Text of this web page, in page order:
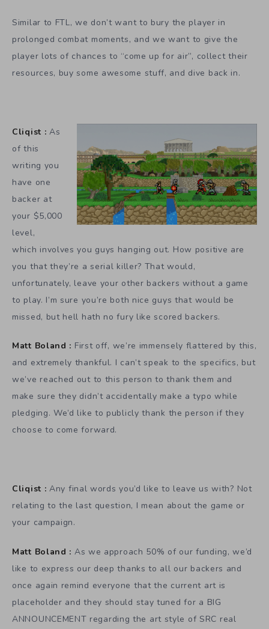
Similar to FTL, we don’t want to bury the player in
prolonged combat moments, and we want to give the
player lots of chances to “come up for air”, collect their
resources, buy some awesome stuff, and dive back in.
Cliqist : As
of this
writing you
have one
backer at
your $5,000
level,
which involves you guys hanging out. How positive are
you that they’re a serial killer? That would,
unfortunately, leave your other backers without a game
to play. I’m sure you’re both nice guys that would be
missed, but hell hath no fury like scored backers.
Matt Boland : First off, we’re immensely flattered by this,
and extremely thankful. I can’t speak to the specifics, but
we’ve reached out to this person to thank them and
make sure they didn’t accidentally make a typo while
pledging. We’d like to publicly thank the person if they
choose to come forward.
Cliqist : Any final words you’d like to leave us with? Not
relating to the last question, I mean about the game or
your campaign.
Matt Boland : As we approach 50% of our funding, we’d
like to express our deep thanks to all our backers and
once again remind everyone that the current art is
placeholder and they should stay tuned for a BIG
ANNOUNCEMENT regarding the art style of SRC real